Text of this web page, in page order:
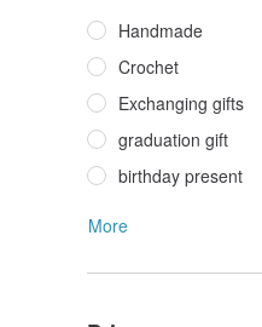
Handmade
Crochet
Exchanging gifts
graduation gift
birthday present
More